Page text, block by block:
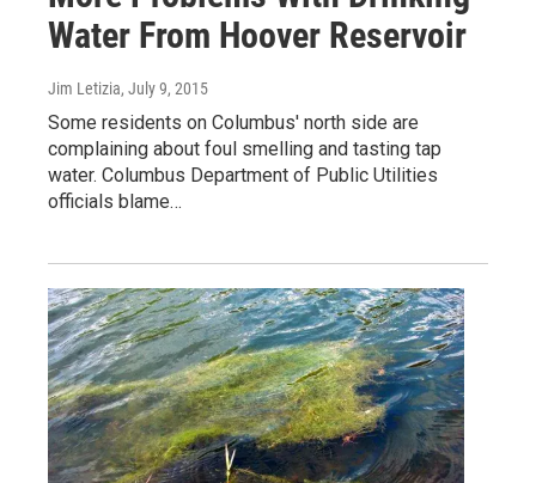
Water From Hoover Reservoir
Jim Letizia, July 9, 2015
Some residents on Columbus' north side are
complaining about foul smelling and tasting tap
water. Columbus Department of Public Utilities
officials blame…